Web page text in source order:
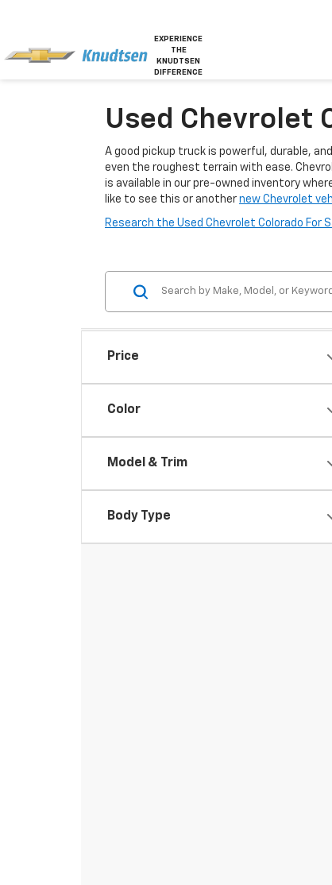
EXPERIENCE
THE
KNUDTSEN
DIFFERENCE
Used Chevrolet
A good pickup truck is powerful, durable,
even the roughest terrain with ease.
is available in our pre-owned inventory
like to see this or another new Chevrolet
Research the Used Chevrolet Colorado For
Price
Color
Model & Trim
Body Type